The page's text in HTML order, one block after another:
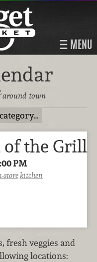
MENU
around town
the Grill
PM
storekitchen
fresh veggies and
locations: